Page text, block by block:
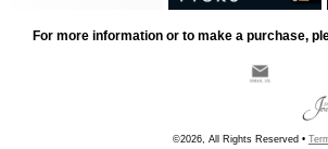
For more information or to make a purchase,
©2026, All Rights Reserved •